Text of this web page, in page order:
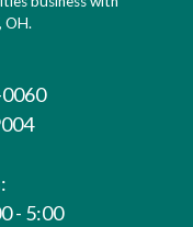
OH.
- 5:00